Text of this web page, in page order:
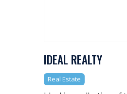
IDEAL REALTY
Real Estate